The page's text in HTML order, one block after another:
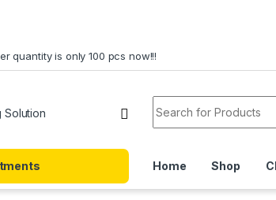
quantity is only 100 pcs now!!!
Home Shop